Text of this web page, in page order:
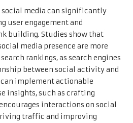
social media can significantly
user engagement and
building. Studies show that
media presence are more
rankings, as search engines
between social activity and
implement actionable
insights, such as crafting
interactions on social
traffic and improving